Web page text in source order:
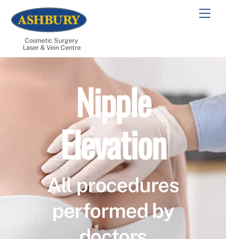
content
Cosmetic Surgery
Laser & Vein Centre
Nipple
Elevation
All procedures
performed by